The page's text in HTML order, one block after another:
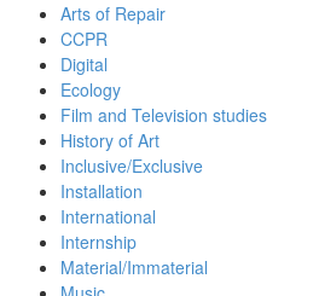
Arts of Repair
CCPR
Digital
Ecology
Film and Television studies
History of Art
Inclusive/Exclusive
Installation
International
Internship
Material/Immaterial